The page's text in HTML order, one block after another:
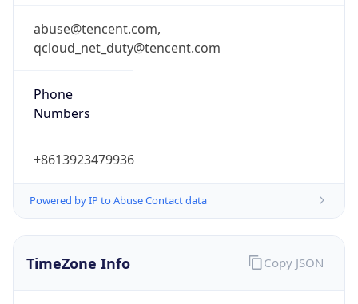
abuse@tencent.com,
qcloud_net_duty@tencent.com
Phone
Numbers
+8613923479936
Powered by IP to Abuse Contact data
TimeZone Info Copy JSON